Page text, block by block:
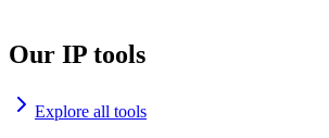
Our IP tools
Explore all tools